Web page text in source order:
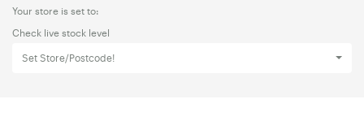
Your store is set to:
Check live stock level
Set Store/Postcode!